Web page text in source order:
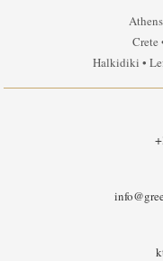
Crete
Halkidiki •